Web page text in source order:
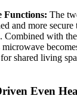
Functions: The
and more secure
Combined with
microwave
shared living
Even